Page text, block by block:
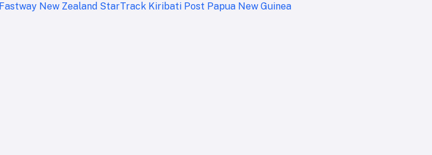
Fastway New Zealand StarTrack Kiribati Post Papua New Guinea